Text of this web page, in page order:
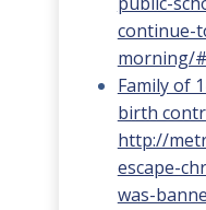
continue-
morning/
Family of
birth
http://
escape-
was-